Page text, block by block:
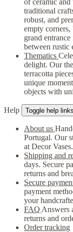
traditional
robust, and
empty
grand
between rustic
Thematics
delight. Our
terracotta
unique
objects with
Help Toggle help links
About us
Portugal. Our
at Decor Vases.
Shipping and
days. Secure
returns and
Secure
payment
your
FAQ Answers
returns and
Order tracking